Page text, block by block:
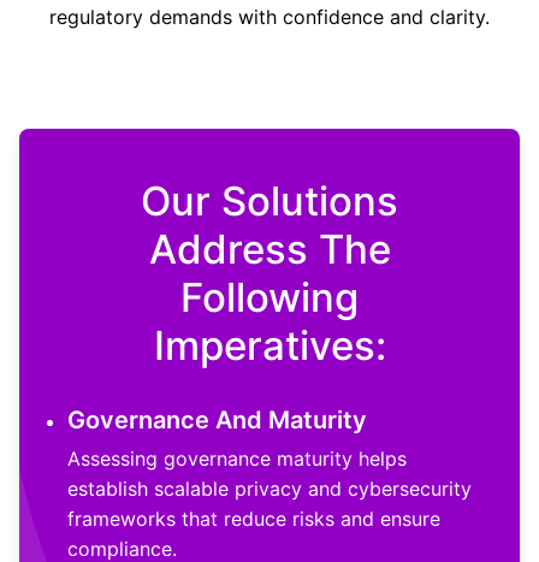
regulatory demands with confidence and clarity.
Our Solutions
Address The
Following
Imperatives:
Governance And Maturity
Assessing governance maturity helps
establish scalable privacy and cybersecurity
frameworks that reduce risks and ensure
compliance.